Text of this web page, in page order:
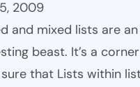
2009
and mixed lists are an
beast. It’s a
sure that Lists within